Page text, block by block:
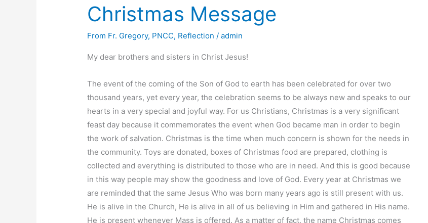
Christmas Message
From Fr. Gregory, PNCC, Reflection /admin
My dear brothers and sisters in Christ Jesus!
The event of the coming of the Son of God to earth has been celebrated for over two
thousand years, yet every year, the celebration seems to be always new and speaks to our
hearts in a very special and joyful way. For us Christians, Christmas is a very significant
feast day because it commemorates the event when God became man in order to begin
the work of salvation. Christmas is the time when much concern is shown for the needs in
the community. Toys are donated, boxes of Christmas food are prepared, clothing is
collected and everything is distributed to those who are in need. And this is good because
in this way people may show the goodness and love of God. Every year at Christmas we
are reminded that the same Jesus Who was born many years ago is still present with us.
He is alive in the Church, He is alive in all of us believing in Him and gathered in His name.
He is present whenever Mass is offered. As a matter of fact, the name Christmas comes